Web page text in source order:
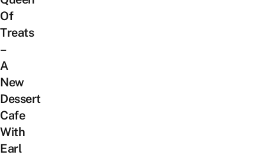
Of
Treats
–
A
New
Dessert
Cafe
With
Earl